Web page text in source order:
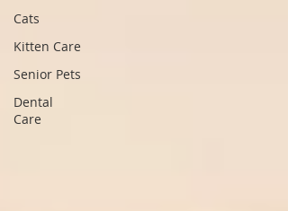
Cats
Kitten Care
Senior Pets
Dental
Care